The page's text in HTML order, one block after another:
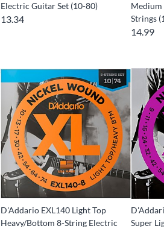
Electric Guitar Set (10-80)
13.34
Strings
14.99
D'Addario EXL140 Light Top
Heavy/Bottom 8-String Electric
Super